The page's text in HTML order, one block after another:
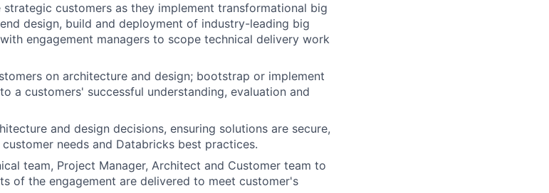
customers as they implement transformational big
design, build and deployment of industry-leading big
engagement managers to scope technical delivery work
on architecture and design; bootstrap or implement
a customers' successful understanding, evaluation and
and design decisions, ensuring solutions are secure,
needs and Databricks best practices.
team, Project Manager, Architect and Customer team to
of the engagement are delivered to meet customer's